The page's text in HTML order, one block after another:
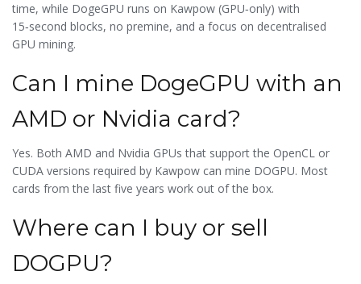
time, while DogeGPU runs on Kawpow (GPU‑only) with
15‑second blocks, no premine, and a focus on decentralised
GPU mining.
Can I mine DogeGPU with an
AMD or Nvidia card?
Yes. Both AMD and Nvidia GPUs that support the OpenCL or
CUDA versions required by Kawpow can mine DOGPU. Most
cards from the last five years work out of the box.
Where can I buy or sell
DOGPU?